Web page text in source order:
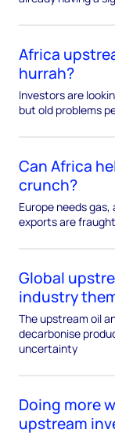
Africa
hurrah?
Investors are
but old problems
Can Africa
crunch?
Europe needs
exports are
Global
industry
The upstream oil
decarbonise
uncertainty
Doing more
upstream